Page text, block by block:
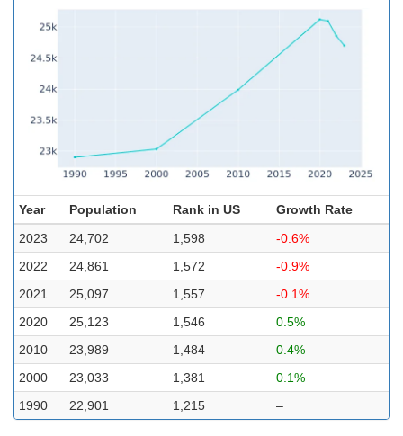
Year Population Rank in US
Growth Rate
2023
24,702 1,598
-0.6%
2022
24,861 1,572
-0.9%
2021
25,097 1,557
-0.1%
2020
25,123 1,546
0.5%
2010
23,989 1,484
0.4%
2000
23,033 1,381
0.1%
1990
22,901 1,215 –